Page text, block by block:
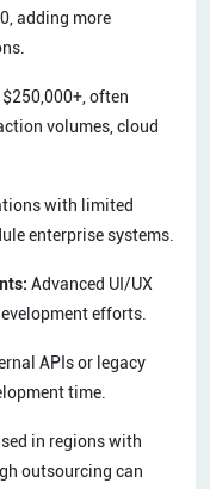
adding more
often
volumes, cloud
with limited
enterprise systems.
Advanced UI/UX
efforts.
APIs or legacy
time.
in regions with
outsourcing can